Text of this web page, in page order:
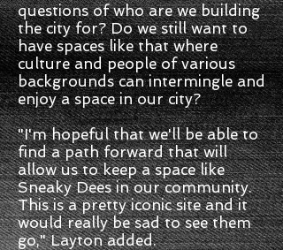
questions of who are we building
the city for? Do we still want to
have spaces like that where
culture and people of various
backgrounds can intermingle and
enjoy a space in our city?
"I'm hopeful that we'll be able to
find a path forward that will
allow us to keep a space like
Sneaky Dees in our community.
This is a pretty iconic site and it
would really be sad to see them
go," Layton added.